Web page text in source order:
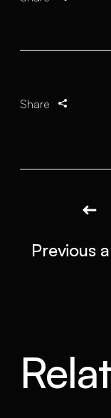
Share
Previous